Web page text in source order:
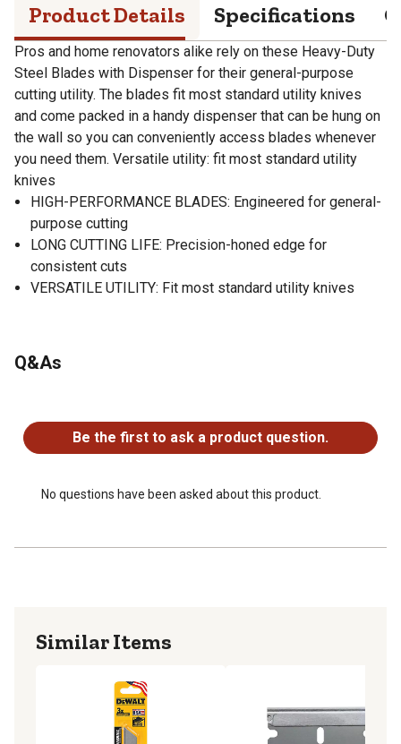
Product Details Specifications
Pros and home renovators alike rely on these Heavy-Duty
Steel Blades with Dispenser for their general-purpose
cutting utility. The blades fit most standard utility knives
and come packed in a handy dispenser that can be hung on
the wall so you can conveniently access blades whenever
you need them. Versatile utility: fit most standard utility
knives
HIGH-PERFORMANCE BLADES: Engineered for general-
purpose cutting
LONG CUTTING LIFE: Precision-honed edge for
consistent cuts
VERSATILE UTILITY: Fit most standard utility knives
Q&As
Be the first to ask a product question.
No questions have been asked about this product.
Similar Items